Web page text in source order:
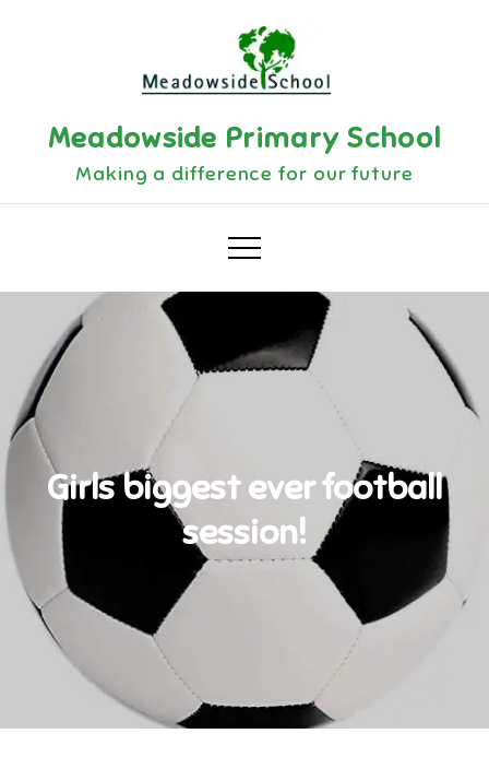
Meadowside Primary School
Making a difference for our future
Girls biggest ever football
session!